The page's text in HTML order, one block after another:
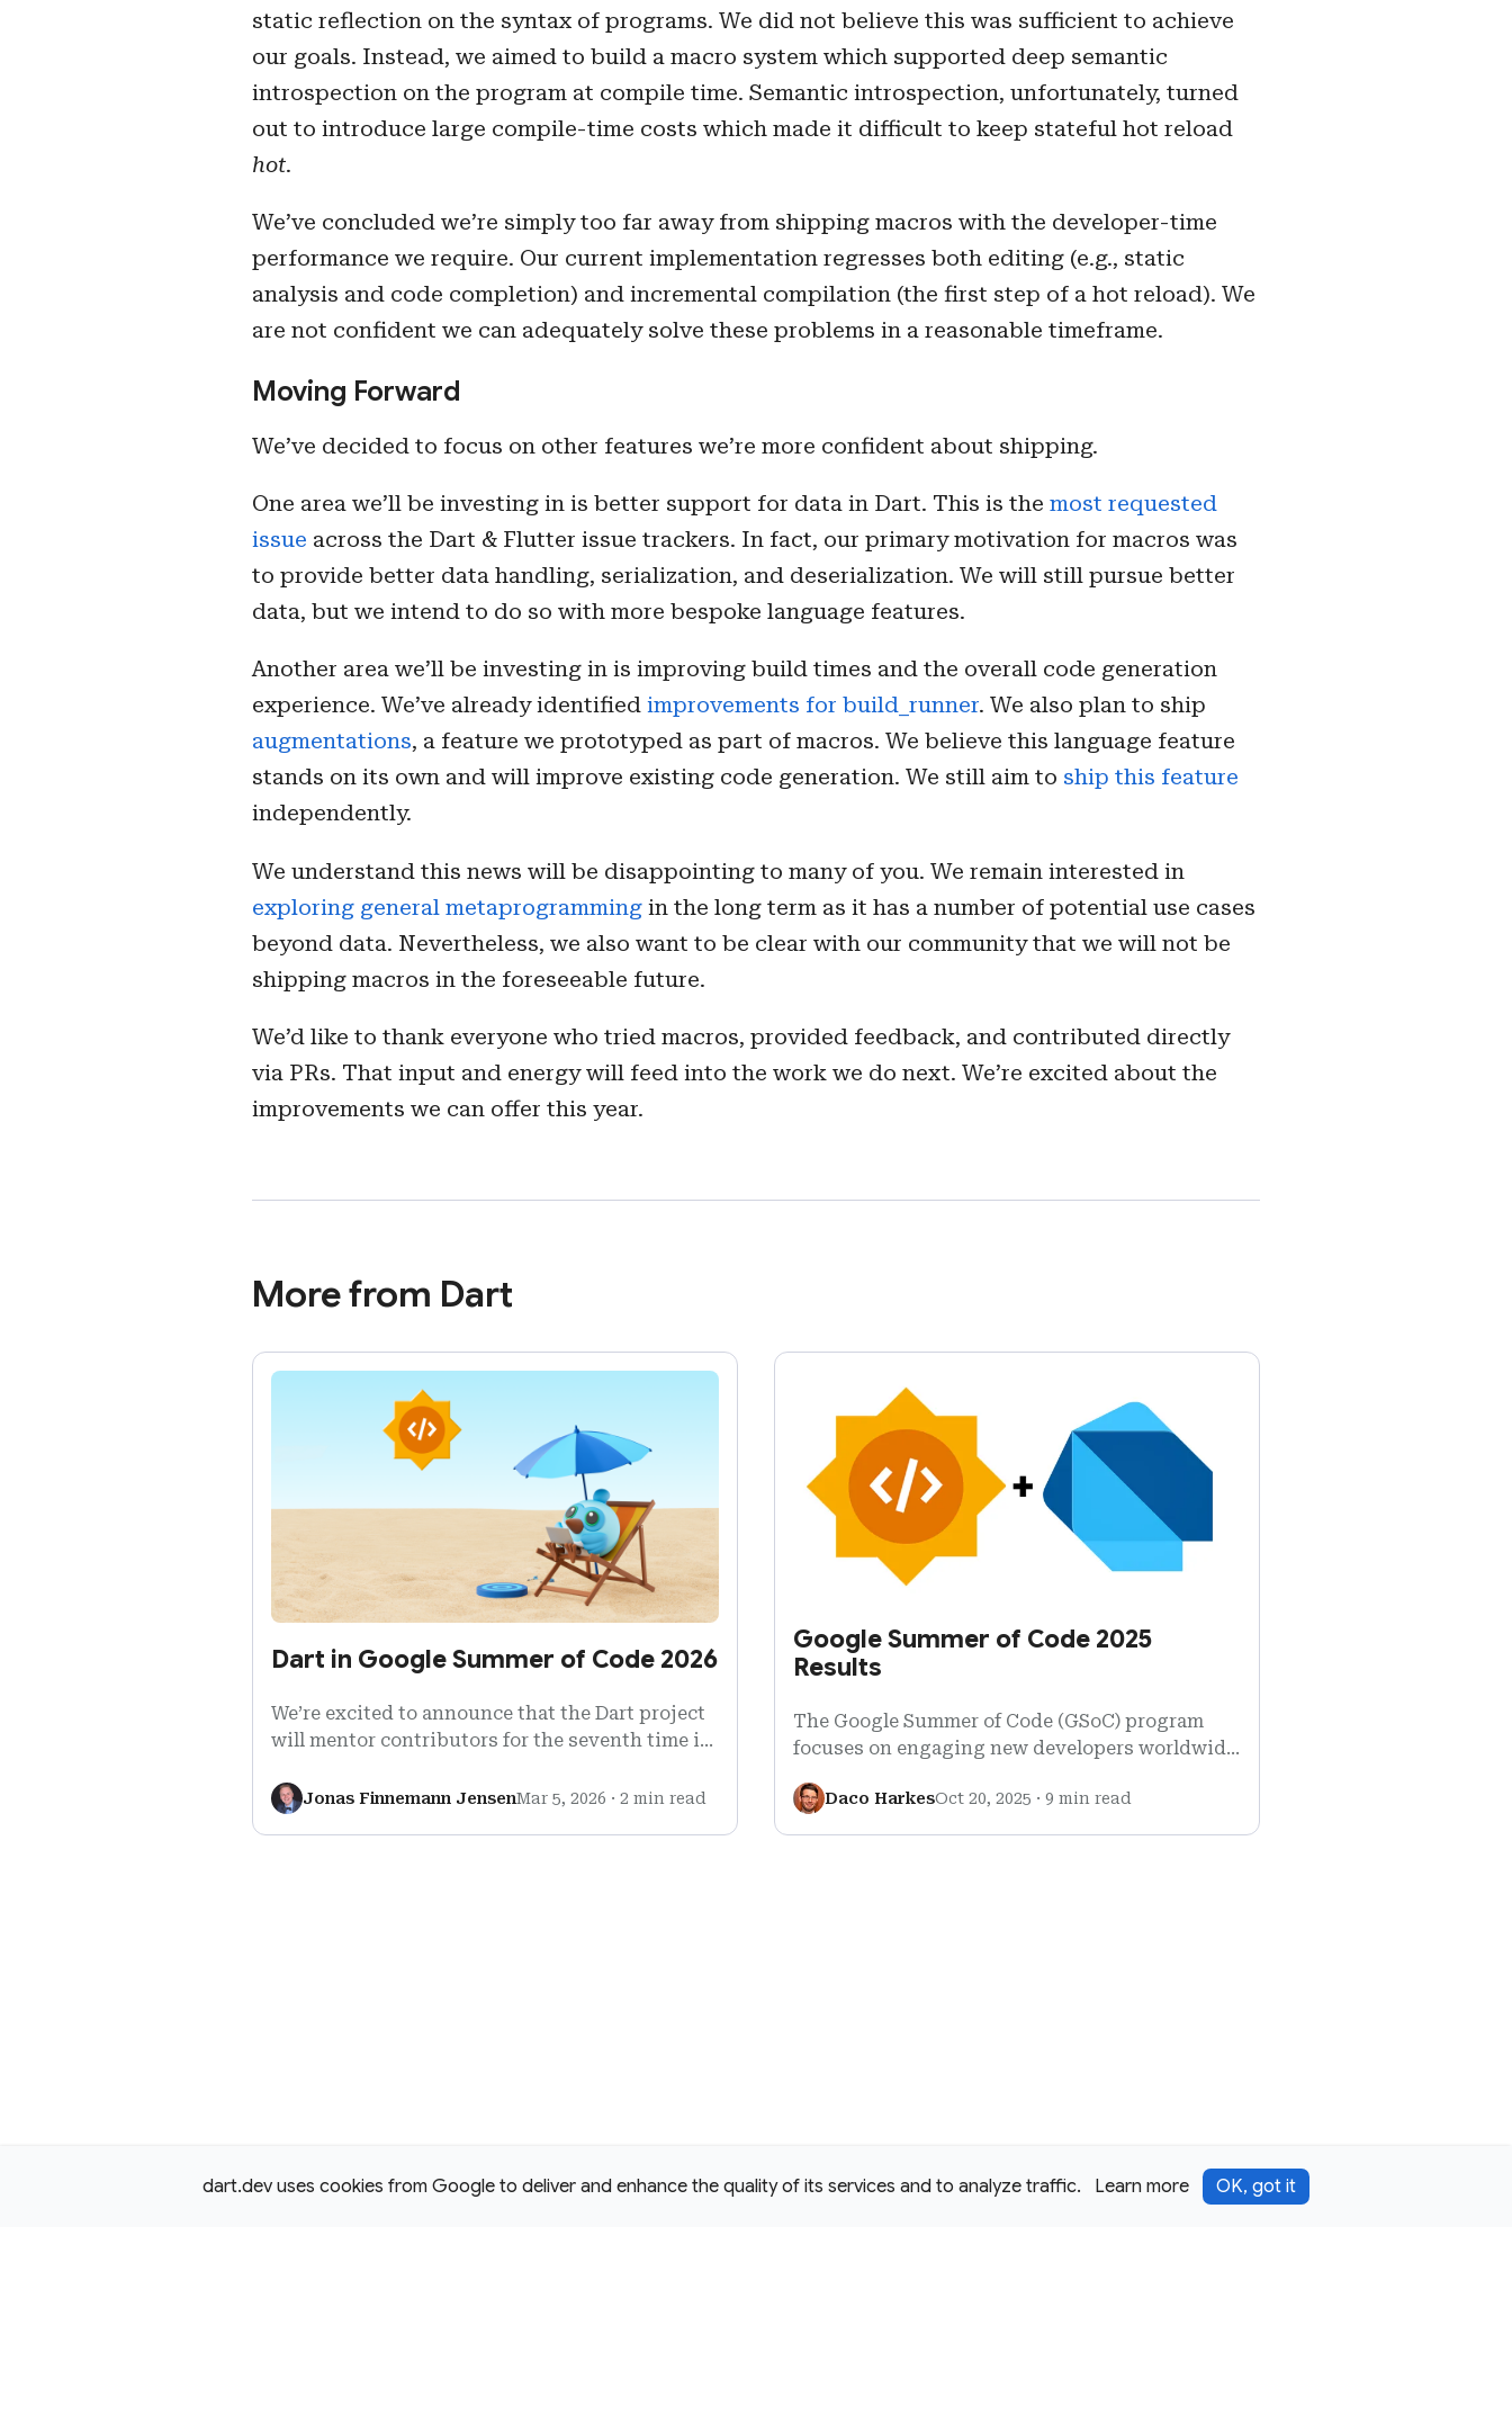
dart.dev uses cookies from Google to deliver and enhance the quality of its services and to analyze traffic. Learn more OK, got it
static reflection on the syntax of programs. We did not believe this was sufficient to achieve
our goals. Instead, we aimed to build a macro system which supported deep semantic
introspection on the program at compile time. Semantic introspection, unfortunately, turned
out to introduce large compile-time costs which made it difficult to keep stateful hot reload
hot.
We’ve concluded we’re simply too far away from shipping macros with the developer-time
performance we require. Our current implementation regresses both editing (e.g., static
analysis and code completion) and incremental compilation (the first step of a hot reload). We
are not confident we can adequately solve these problems in a reasonable timeframe.
Moving Forward
We’ve decided to focus on other features we’re more confident about shipping.
One area we’ll be investing in is better support for data in Dart. This is the most requested
issue across the Dart & Flutter issue trackers. In fact, our primary motivation for macros was
to provide better data handling, serialization, and deserialization. We will still pursue better
data, but we intend to do so with more bespoke language features.
Another area we’ll be investing in is improving build times and the overall code generation
experience. We’ve already identified improvements for build_runner. We also plan to ship
augmentations, a feature we prototyped as part of macros. We believe this language feature
stands on its own and will improve existing code generation. We still aim to ship this feature
independently.
We understand this news will be disappointing to many of you. We remain interested in
exploring general metaprogramming in the long term as it has a number of potential use cases
beyond data. Nevertheless, we also want to be clear with our community that we will not be
shipping macros in the foreseeable future.
We’d like to thank everyone who tried macros, provided feedback, and contributed directly
via PRs. That input and energy will feed into the work we do next. We’re excited about the
improvements we can offer this year.
More from Dart
Dart in Google Summer of Code 2026
We’re excited to announce that the Dart project
will mentor contributors for the seventh time in
Jonas Finnemann JensenMar 5, 2026 · 2 min read
Google Summer of Code 2025
Results
The Google Summer of Code (GSoC) program
focuses on engaging new developers worldwide
Google…
Daco HarkesOct 20, 2025 · 9 min read